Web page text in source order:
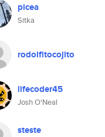
picea
Sitka
rodolfitocojito
lifecoder45
Josh O'Neal
steste